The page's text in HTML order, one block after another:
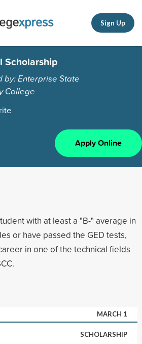
Sign Up
Scholarship
by: Enterprise State
College
Apply Online
with at least a "B-" average in
or have passed the GED tests,
in one of the technical fields
MARCH 1
SCHOLARSHIP